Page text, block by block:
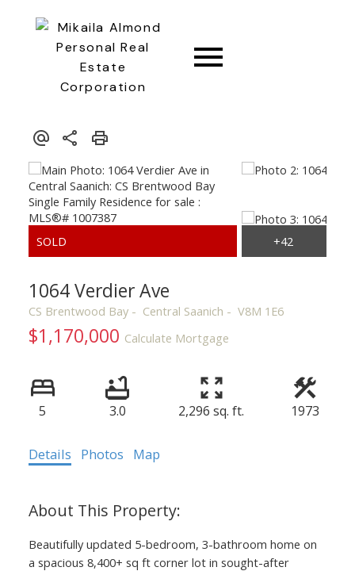
1064 Verdier Ave
CS Brentwood Bay Central Saanich V8M 1E6
$1,170,000 Calculate Mortgage
5 3.0 2,296 sq. ft. 1973
Details Photos Map
Beautifully updated 5-bedroom, 3-bathroom home on
a spacious 8,400+ sq ft corner lot in sought-after